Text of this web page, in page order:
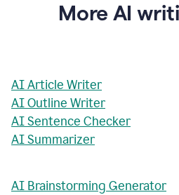
More AI
AI Article Writer
AI Outline Writer
AI Sentence Checker
AI Summarizer
AI Brainstorming Generator